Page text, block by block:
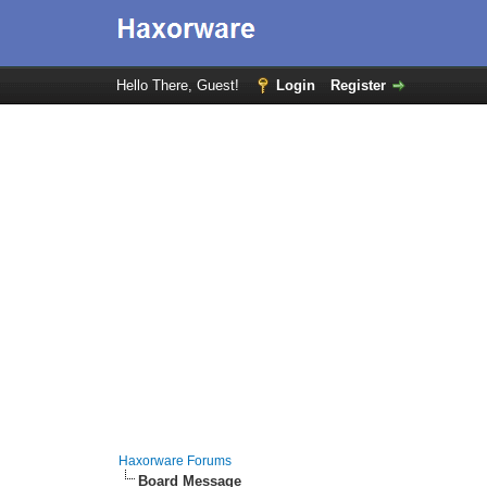
Hello There, Guest! Login Register
Haxorware Forums
Board Message